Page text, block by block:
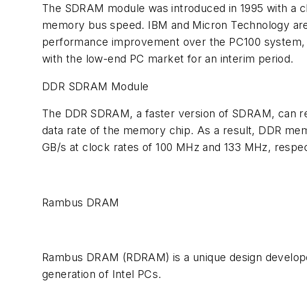
The SDRAM module was introduced in 1995 with
memory bus speed. IBM and Micron Technology
performance improvement over the PC100
with the low-end PC market for an interim period.
DDR SDRAM Module
The DDR SDRAM, a faster version of SDRAM, can
data rate of the memory chip. As a result, DDR
GB/s at clock rates of 100 MHz and 133 MHz,
Rambus DRAM
Rambus DRAM (RDRAM) is a unique design
generation of Intel PCs.